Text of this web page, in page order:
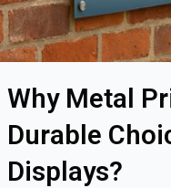
Why Metal
Durable
Displays?